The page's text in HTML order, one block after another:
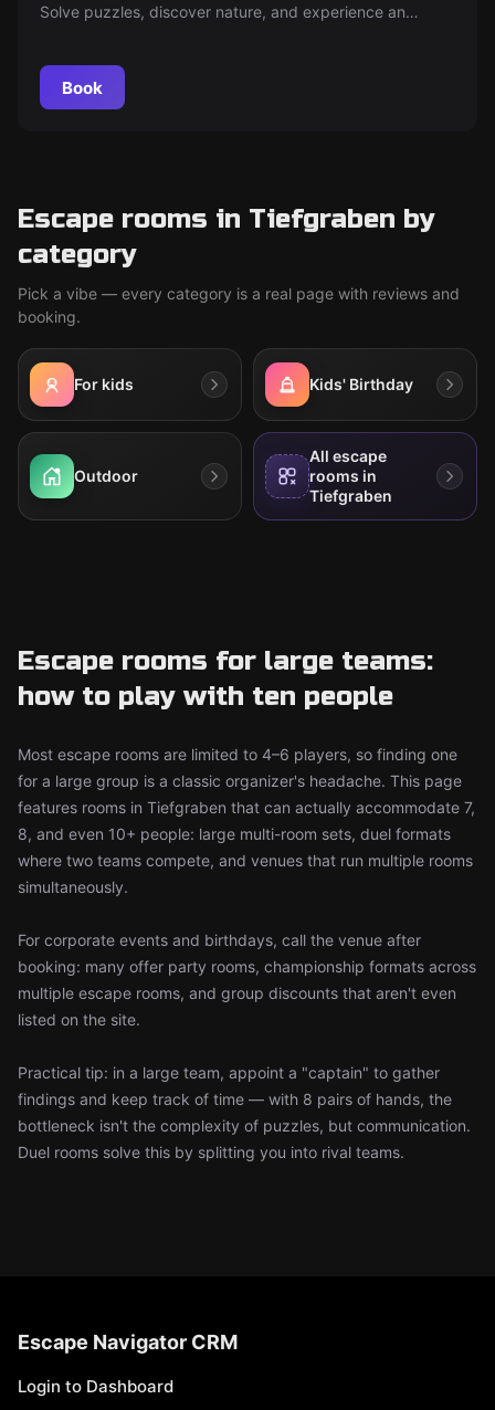
Solve puzzles, discover nature, and experience an
Book
Escape rooms in Tiefgraben by
category
Pick a vibe — every category is a real page with reviews and
booking.
For kids Kids' Birthday
Outdoor
All escape
rooms in
Tiefgraben
Escape rooms for large teams:
how to play with ten people
Most escape rooms are limited to 4–6 players, so finding one
for a large group is a classic organizer's headache. This page
features rooms in Tiefgraben that can actually accommodate 7,
8, and even 10+ people: large multi-room sets, duel formats
where two teams compete, and venues that run multiple rooms
simultaneously.
For corporate events and birthdays, call the venue after
booking: many offer party rooms, championship formats across
multiple escape rooms, and group discounts that aren't even
listed on the site.
Practical tip: in a large team, appoint a "captain" to gather
findings and keep track of time — with 8 pairs of hands, the
bottleneck isn't the complexity of puzzles, but communication.
Duel rooms solve this by splitting you into rival teams.
Escape Navigator CRM
Login to Dashboard